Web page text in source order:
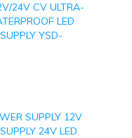
24V CV ULTRA-
LED
YSD-
SUPPLY 12V
24V LED